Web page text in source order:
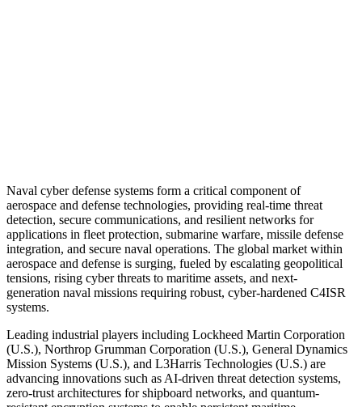
Naval cyber defense systems form a critical component of
aerospace and defense technologies, providing real-time threat
detection, secure communications, and resilient networks for
applications in fleet protection, submarine warfare, missile defense
integration, and secure naval operations. The global market within
aerospace and defense is surging, fueled by escalating geopolitical
tensions, rising cyber threats to maritime assets, and next-
generation naval missions requiring robust, cyber-hardened C4ISR
systems.
Leading industrial players including Lockheed Martin Corporation
(U.S.), Northrop Grumman Corporation (U.S.), General Dynamics
Mission Systems (U.S.), and L3Harris Technologies (U.S.) are
advancing innovations such as AI-driven threat detection systems,
zero-trust architectures for shipboard networks, and quantum-